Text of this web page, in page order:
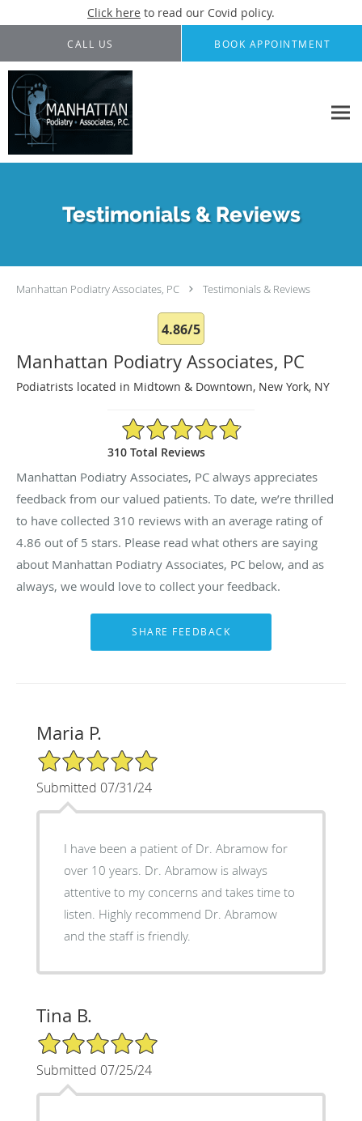
Click here to read our Covid policy.
Skip to main content
CALL US BOOK APPOINTMENT
Testimonials & Reviews
Manhattan Podiatry Associates, PC Testimonials & Reviews
4.86/5
Manhattan Podiatry Associates, PC
Podiatrists located in Midtown & Downtown, New York, NY
4.86/5 Star Rating
310 Total Reviews
Manhattan Podiatry Associates, PC always appreciates
feedback from our valued patients. To date, we’re thrilled
to have collected 310 reviews with an average rating of
4.86 out of 5 stars. Please read what others are saying
about Manhattan Podiatry Associates, PC below, and as
always, we would love to collect your feedback.
Maria P.
5/5 Star Rating
Submitted 07/31/24
I have been a patient of Dr. Abramow for
over 10 years. Dr. Abramow is always
attentive to my concerns and takes time to
listen. Highly recommend Dr. Abramow
and the staff is friendly.
Tina B.
5/5 Star Rating
Submitted 07/25/24